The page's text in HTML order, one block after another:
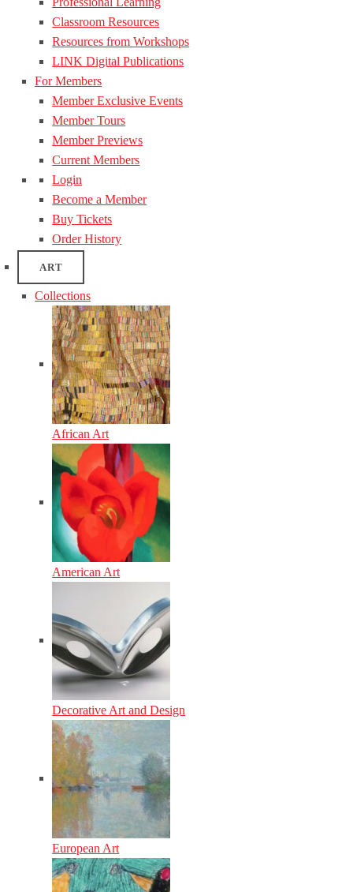
Classroom Resources
Resources from Workshops
LINK Digital Publications
For Members
Member Exclusive Events
Member Tours
Member Previews
Current Members
Login
Become a Member
Buy Tickets
Order History
ART
Collections
African Art
American Art
Decorative Art and Design
European Art